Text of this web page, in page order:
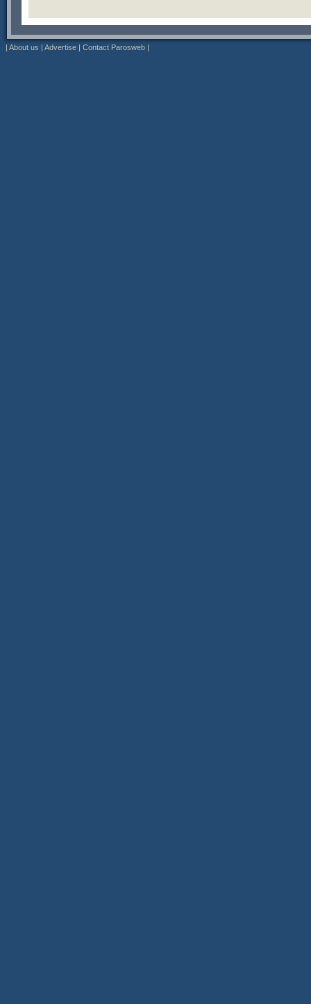
| About us | Advertise | Contact Parosweb |